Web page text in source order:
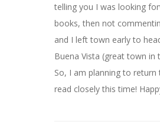
telling you I was looking
books, then not
and I left town early to
Buena Vista (great town in
So, I am planning to
read closely this time!